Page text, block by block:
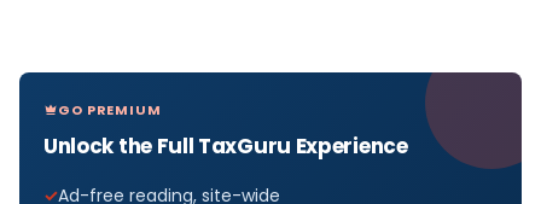
GO PREMIUM
Unlock the Full TaxGuru Experience
Ad-free reading, site-wide